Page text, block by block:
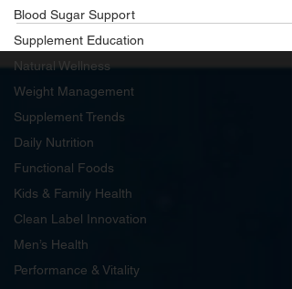
Blood Sugar Support
Supplement Education
Natural Wellness
Weight Management
Supplement Trends
Daily Nutrition
Functional Foods
Kids & Family Health
Clean Label Innovation
Men’s Health
Performance & Vitality
routine, your performance is only as good...